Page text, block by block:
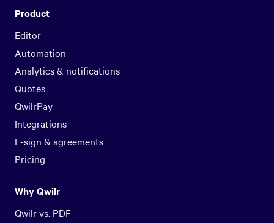
Product
Editor
Automation
Analytics & notifications
Quotes
QwilrPay
Integrations
E-sign & agreements
Pricing
Why Qwilr
Qwilr vs. PDF